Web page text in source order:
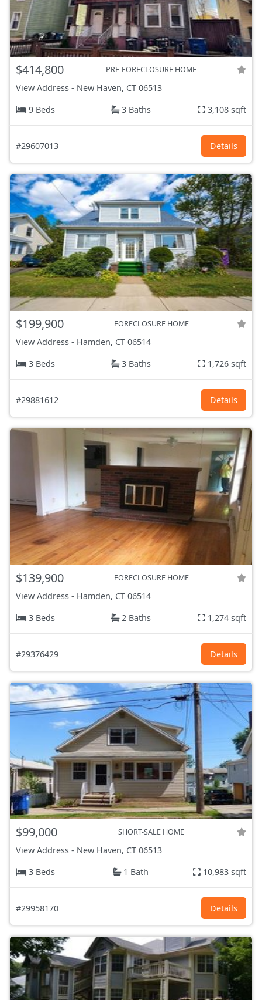
$414,800 PRE-FORECLOSURE HOME
View Address - New Haven, CT 06513
9 Beds
3 Baths 3,108 sqft
#29607013 Details
$199,900 FORECLOSURE HOME
View Address - Hamden, CT 06514
3 Beds
3 Baths 1,726 sqft
#29881612 Details
$139,900 FORECLOSURE HOME
View Address - Hamden, CT 06514
3 Beds
2 Baths 1,274 sqft
#29376429 Details
$99,000 SHORT-SALE HOME
View Address - New Haven, CT 06513
3 Beds
1 Bath 10,983 sqft
#29958170 Details